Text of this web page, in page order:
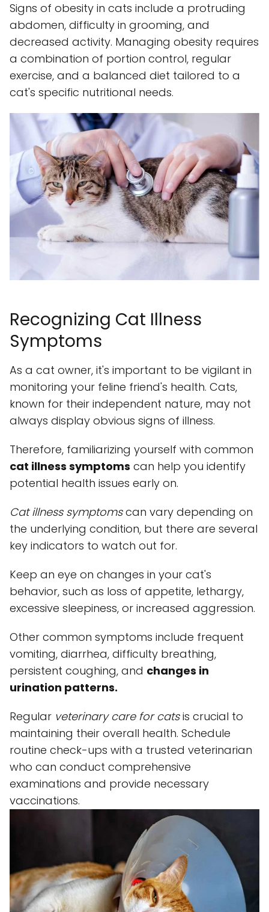
Signs of obesity in cats include a protruding
abdomen, difficulty in grooming, and
decreased activity. Managing obesity requires
a combination of portion control, regular
exercise, and a balanced diet tailored to a
cat's specific nutritional needs.
Recognizing Cat Illness
Symptoms
As a cat owner, it's important to be vigilant in
monitoring your feline friend's health. Cats,
known for their independent nature, may not
always display obvious signs of illness.
Therefore, familiarizing yourself with common
cat illness symptoms can help you identify
potential health issues early on.
Cat illness symptomscan vary depending on
the underlying condition, but there are several
key indicators to watch out for.
Keep an eye on changes in your cat's
behavior, such as loss of appetite, lethargy,
excessive sleepiness, or increased aggression.
Other common symptoms include frequent
vomiting, diarrhea, difficulty breathing,
persistent coughing, and changes in
urination patterns.
Regular veterinary care for catsis crucial to
maintaining their overall health. Schedule
routine check-ups with a trusted veterinarian
who can conduct comprehensive
examinations and provide necessary
vaccinations.